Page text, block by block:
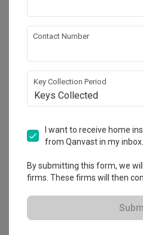
Contact Number
Key Collection Period
Keys Collected
I want to receive home
from Qanvast in my inbox.
By submitting this form, we
firms. These firms will then